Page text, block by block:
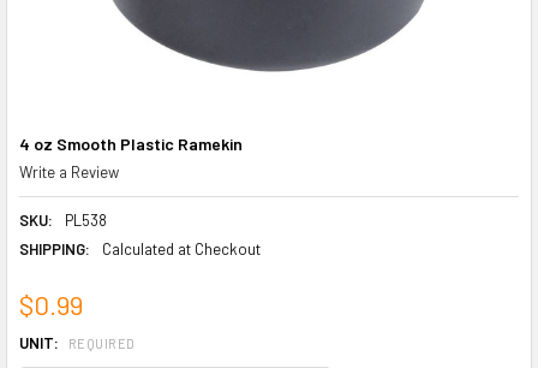
4 oz Smooth Plastic Ramekin
Write a Review
SKU:
PL538
SHIPPING:
Calculated at Checkout
$0.99
UNIT: REQUIRED